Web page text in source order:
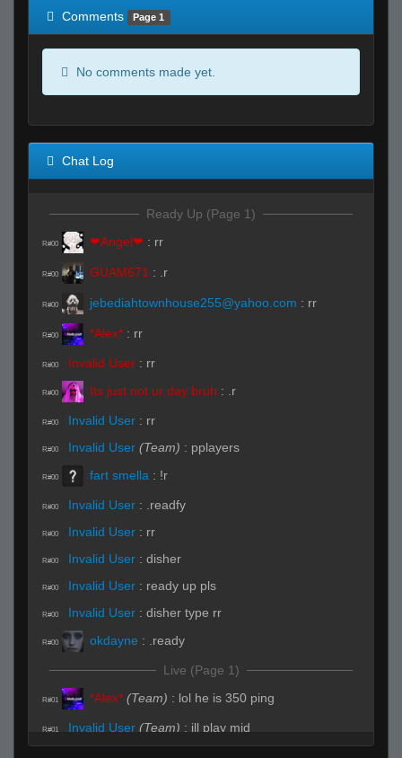
Comments
Page 1
No comments made yet.
Chat Log
Ready Up (Page 1)
R#00 ❤Angel❤ : rr
R#00 GUAM671 : .r
R#00 jebediahtownhouse255@yahoo.com : rr
R#00 *Alex* : rr
R#00 Invalid User : rr
R#00 Its just not ur day bruh : .r
R#00 Invalid User : rr
R#00 Invalid User (Team) : pplayers
R#00 fart smella : !r
R#00 Invalid User : .readfy
R#00 Invalid User : rr
R#00 Invalid User : disher
R#00 Invalid User : ready up pls
R#00 Invalid User : disher type rr
R#00 okdayne : .ready
Live (Page 1)
R#01 *Alex* (Team) : lol he is 350 ping
R#01 Invalid User (Team) : ill play mid